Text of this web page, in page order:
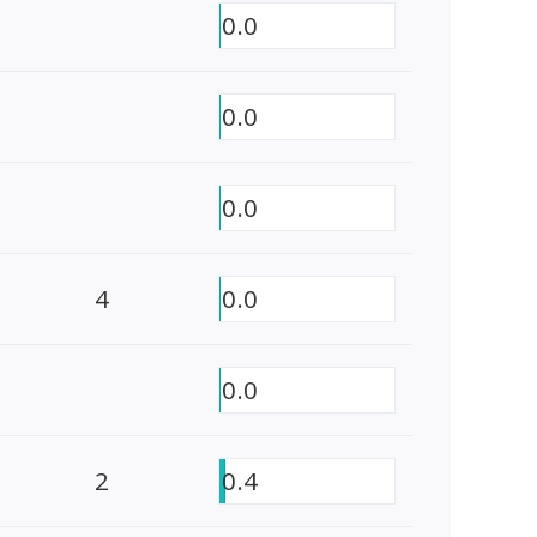
0.0
0.0
0.0
4 0.0
0.0
2 0.4